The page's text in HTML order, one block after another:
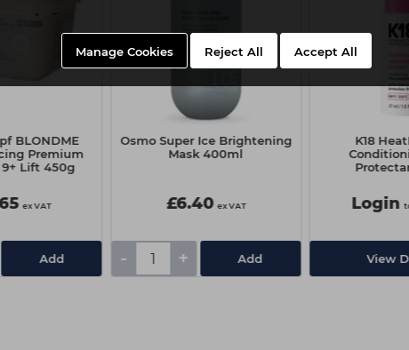
Manage Cookies Reject All Accept All
BLONDME
Premium
Lift 450g
ex VAT
Add
Osmo Super Ice Brightening
Mask 400ml
£6.40 ex VAT
- + Add
K18
Login
View